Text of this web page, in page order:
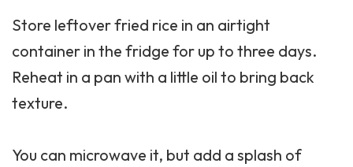
Store leftover fried rice in an airtight
container in the fridge for up to three days.
Reheat in a pan with a little oil to bring back
texture.
You can microwave it, but add a splash of